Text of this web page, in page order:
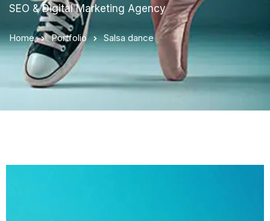
SEO & Digital Marketing Agency
Home Portfolio Salsa dance